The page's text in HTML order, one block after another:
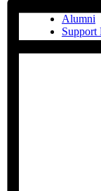
Alumni
Support